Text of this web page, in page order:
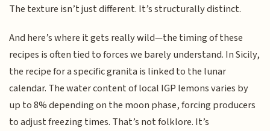
The texture isn’t just different. It’s structurally distinct.
And here’s where it gets really wild—the timing of these
recipes is often tied to forces we barely understand. In Sicily,
the recipe for a specific granita is linked to the lunar
calendar. The water content of local IGP lemons varies by
up to 8% depending on the moon phase, forcing producers
to adjust freezing times. That’s not folklore. It’s